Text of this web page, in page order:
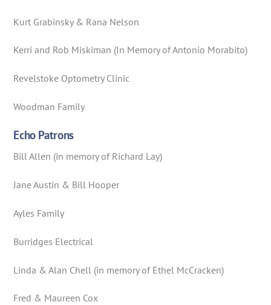
Kurt Grabinsky & Rana Nelson
Kerri and Rob Miskiman (In Memory of Antonio Morabito)
Revelstoke Optometry Clinic
Woodman Family
Echo Patrons
Bill Allen (in memory of Richard Lay)
Jane Austin & Bill Hooper
Ayles Family
Burridges Electrical
Linda & Alan Chell (in memory of Ethel McCracken)
Fred & Maureen Cox